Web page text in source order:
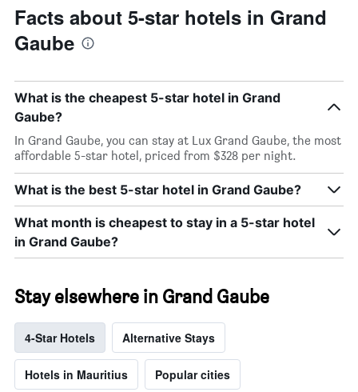
Facts about 5-star hotels in Grand
Gaube
What is the cheapest 5-star hotel in Grand
Gaube?
In Grand Gaube, you can stay at Lux Grand Gaube, the most
affordable 5-star hotel, priced from $328 per night.
What is the best 5-star hotel in Grand Gaube?
What month is cheapest to stay in a 5-star hotel
in Grand Gaube?
Stay elsewhere in Grand Gaube
4-Star Hotels Alternative Stays
Hotels in Mauritius Popular cities